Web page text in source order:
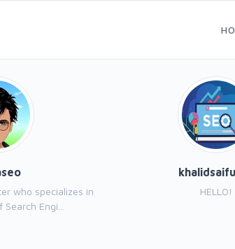
who specializes in
Engi...
HELLO!